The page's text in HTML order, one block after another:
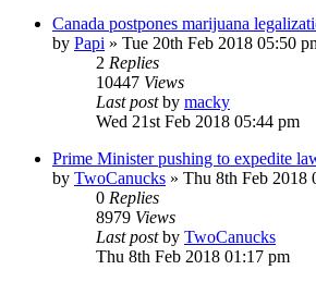
Canada postpones marijuana
by Papi » Tue 20th Feb 2018 05:50
2 Replies
10447 Views
Last postby macky
Wed 21st Feb 2018 05:44 pm
Prime Minister pushing to expedite
by TwoCanucks » Thu 8th Feb 2018
0 Replies
8979 Views
Last postby TwoCanucks
Thu 8th Feb 2018 01:17 pm